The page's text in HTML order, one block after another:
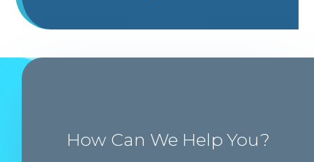
How Can We Help You?